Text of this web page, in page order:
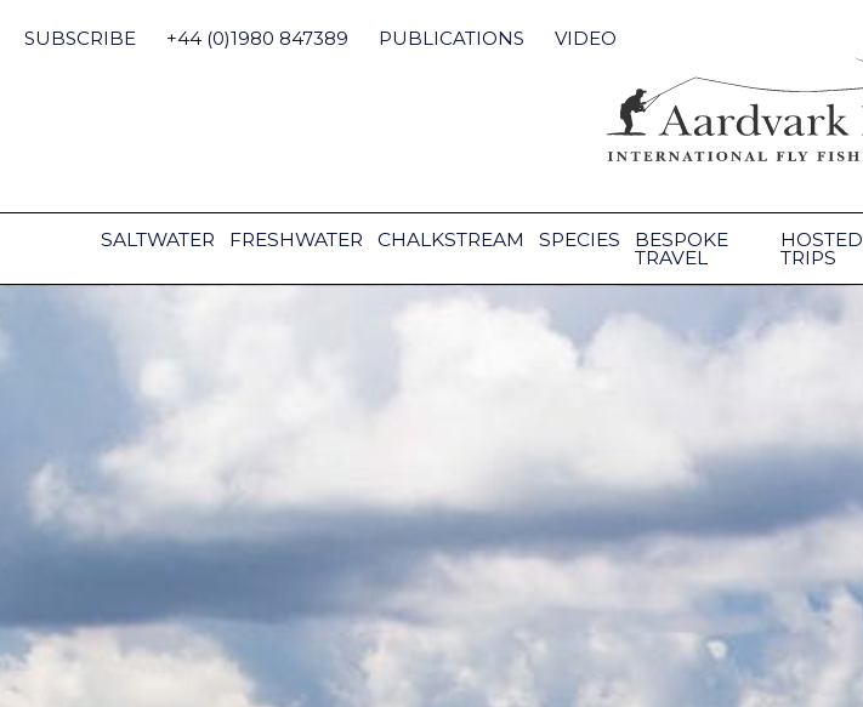
content
SUBSCRIBE +44 (0)1980 847389 PUBLICATIONS VIDEO
SALTWATER FRESHWATER CHALKSTREAM SPECIES BESPOKE
TRAVEL
HOSTED
TRIPS